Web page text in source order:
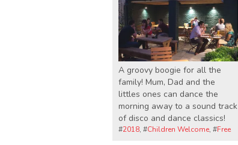
A groovy boogie for all the
family! Mum, Dad and the
littles ones can dance the
morning away to a sound track
of disco and dance classics!
#2018, #Children Welcome, #Free